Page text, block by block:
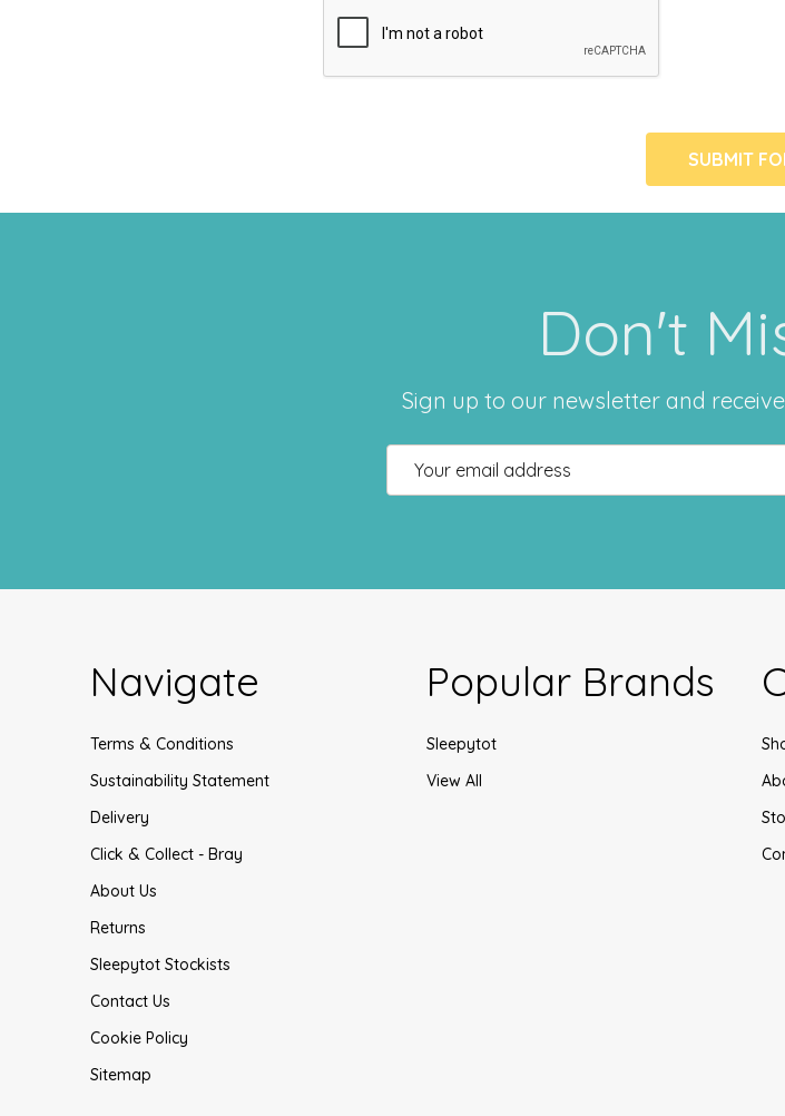
Don't
Sign up to our newsletter and
Email
Navigate
Terms & Conditions
Sustainability Statement
Delivery
Click & Collect - Bray
About Us
Returns
Sleepytot Stockists
Contact Us
Cookie Policy
Sitemap
Popular Brands
Sleepytot
View All